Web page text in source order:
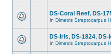
DS-Coral Reef, DS-
in Dimetris Streptocarpus
DS-Iris, DS-1824,
in Dimetris Streptocarpus